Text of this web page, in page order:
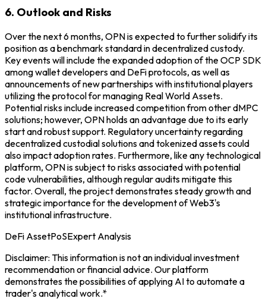
6. Outlook and Risks
Over the next 6 months, OPN is expected to further solidify its
position as a benchmark standard in decentralized custody.
Key events will include the expanded adoption of the OCP SDK
among wallet developers and DeFi protocols, as well as
announcements of new partnerships with institutional players
utilizing the protocol for managing Real World Assets.
Potential risks include increased competition from other dMPC
solutions; however, OPN holds an advantage due to its early
start and robust support. Regulatory uncertainty regarding
decentralized custodial solutions and tokenized assets could
also impact adoption rates. Furthermore, like any technological
platform, OPN is subject to risks associated with potential
code vulnerabilities, although regular audits mitigate this
factor. Overall, the project demonstrates steady growth and
strategic importance for the development of Web3's
institutional infrastructure.
DeFi AssetPoSExpert Analysis
Disclaimer: This information is not an individual investment
recommendation or financial advice. Our platform
demonstrates the possibilities of applying AI to automate a
trader's analytical work.*